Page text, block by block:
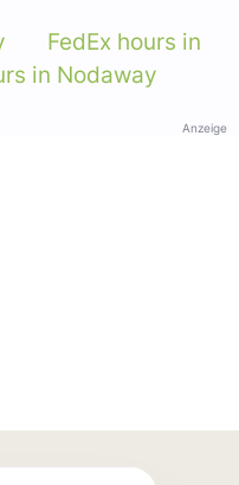
FedEx hours in
in Nodaway
Anzeige